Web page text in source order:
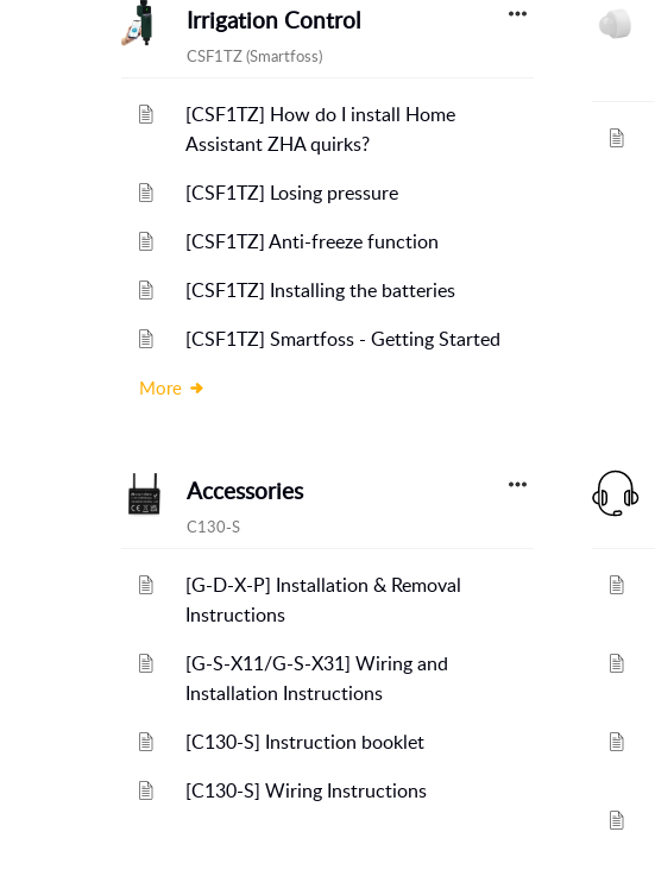
Irrigation Control
CSF1TZ (Smartfoss)
[CSF1TZ] How do I install Home
Assistant ZHA quirks?
[CSF1TZ] Losing pressure
[CSF1TZ] Anti-freeze function
[CSF1TZ] Installing the batteries
[CSF1TZ] Smartfoss - Getting Started
More
Accessories
C130-S
[G-D-X-P] Installation & Removal
Instructions
[G-S-X11/G-S-X31] Wiring and
Installation Instructions
[C130-S] Instruction booklet
[C130-S] Wiring Instructions